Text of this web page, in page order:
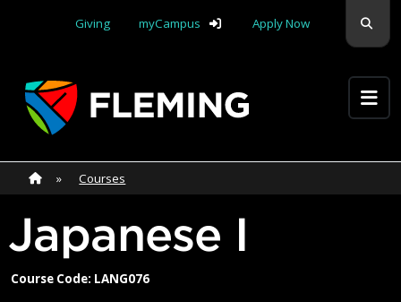
Giving
myCampus Apply Now
Apply Yourself Here
Home
» Home»
Courses
Japanese I
Course Code: LANG076